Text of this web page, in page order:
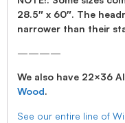
28.5″ x 60″. The
narrower than their
————
We also have 22×36
Wood.
See our entire line of